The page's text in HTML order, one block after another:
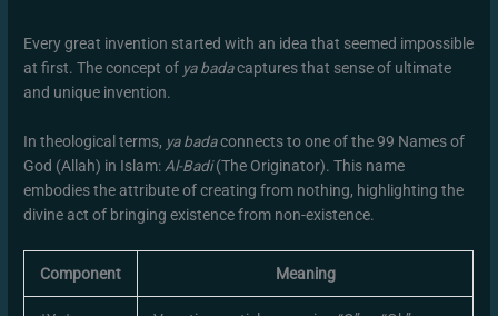
Every great invention started with an idea that seemed impossible
at first. The concept of ya badacaptures that sense of ultimate
and unique invention.
In theological terms, ya badaconnects to one of the 99 Names of
God (Allah) in Islam: Al-Badi(The Originator). This name
embodies the attribute of creating from nothing, highlighting the
divine act of bringing existence from non-existence.
Component Meaning